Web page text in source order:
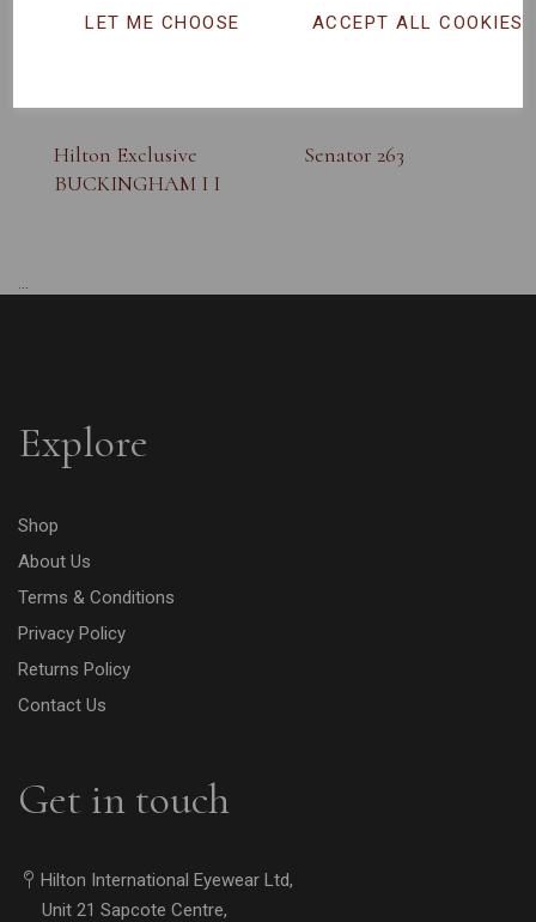
LET ME CHOOSE ACCEPT ALL COOKIES
Hilton Exclusive
BUCKINGHAM I I
Senator 263
...
Explore
Shop
About Us
Terms & Conditions
Privacy Policy
Returns Policy
Contact Us
Get in touch
Hilton International Eyewear Ltd,
Unit 21 Sapcote Centre,